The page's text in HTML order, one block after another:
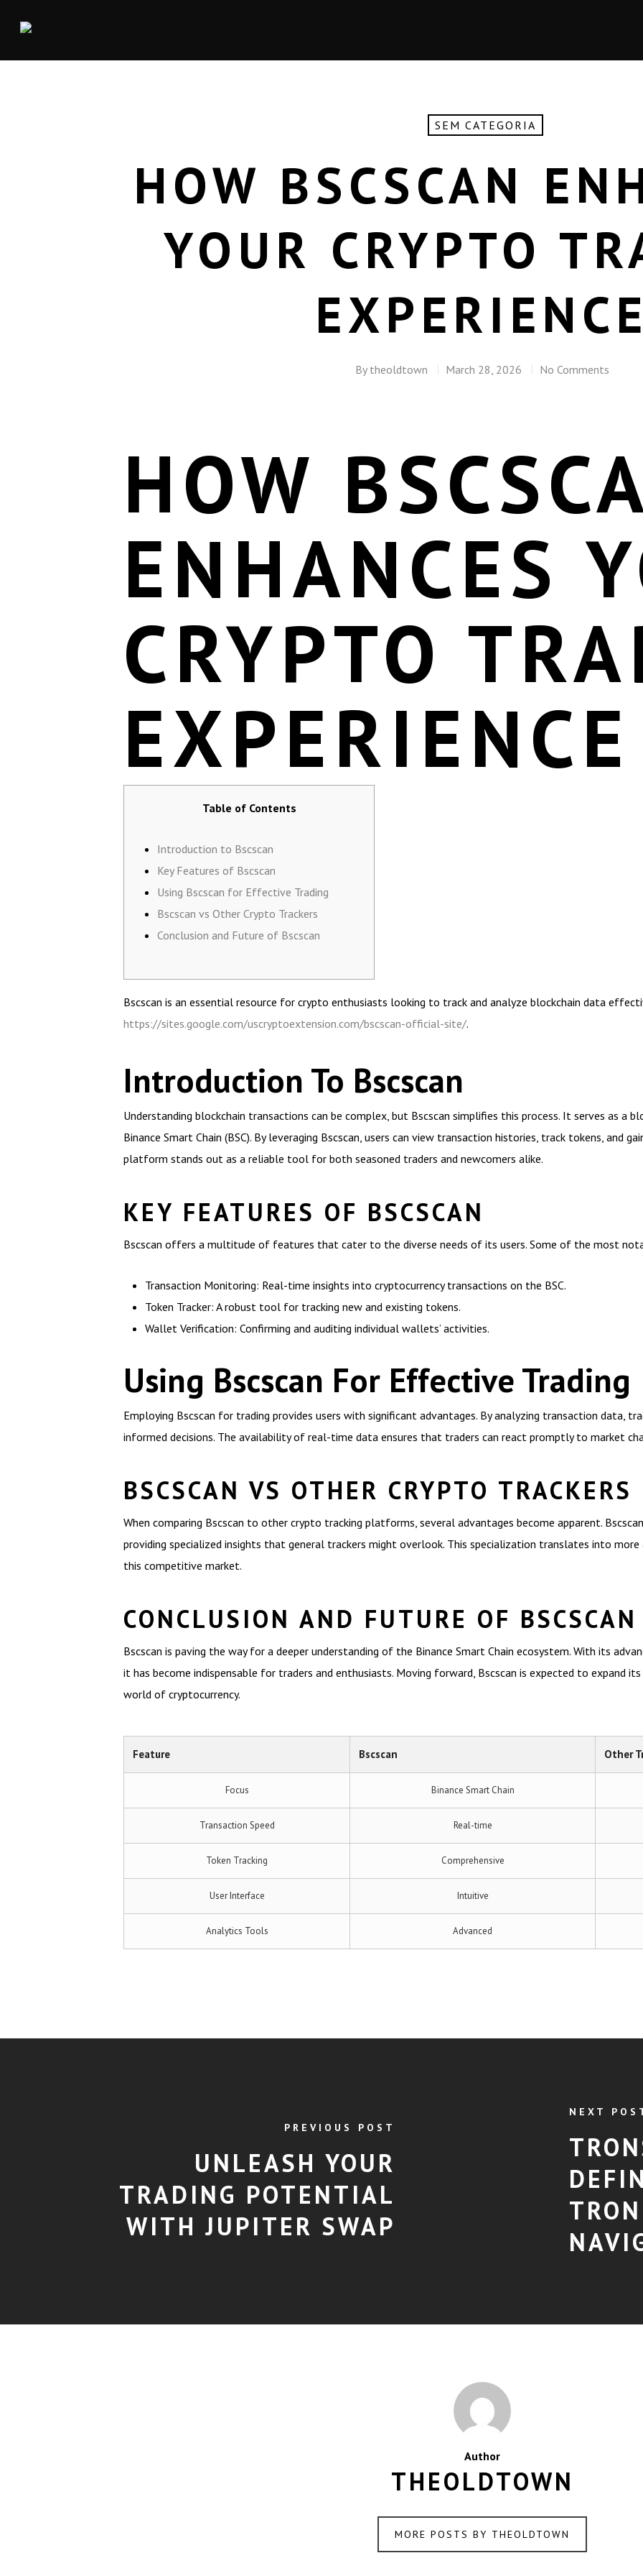
SEM CATEGORIA
HOW BSCSCAN
YOUR CRYPTO
By theoldtown March 28, 2026 No Comments
HOW
ENHANCES
CRYPTO
EXPERIENCE
Table of Contents
Introduction to Bscscan
Key Features of Bscscan
Using Bscscan for Effective Trading
Bscscan vs Other Crypto Trackers
Conclusion and Future of Bscscan
Bscscan is an essential resource for crypto enthusiasts looking to track and analyze blockchain data
https://sites.google.com/uscryptoextension.com/bscscan-official-site/.
Introduction To Bscscan
Understanding blockchain transactions can be complex, but Bscscan simplifies this process. It serves as a
Binance Smart Chain (BSC). By leveraging Bscscan, users can view transaction histories, track tokens, and
platform stands out as a reliable tool for both seasoned traders and newcomers alike.
KEY FEATURES OF BSCSCAN
Bscscan offers a multitude of features that cater to the diverse needs of its users. Some of the most
Transaction Monitoring: Real-time insights into cryptocurrency transactions on the BSC.
Token Tracker: A robust tool for tracking new and existing tokens.
Wallet Verification: Confirming and auditing individual wallets’ activities.
Using Bscscan For Effective Trading
Employing Bscscan for trading provides users with significant advantages. By analyzing transaction data,
informed decisions. The availability of real-time data ensures that traders can react promptly to market
BSCSCAN VS OTHER CRYPTO TRACKERS
When comparing Bscscan to other crypto tracking platforms, several advantages become apparent.
providing specialized insights that general trackers might overlook. This specialization translates into more
this competitive market.
CONCLUSION AND FUTURE OF BSCSCAN
Bscscan is paving the way for a deeper understanding of the Binance Smart Chain ecosystem. With its
it has become indispensable for traders and enthusiasts. Moving forward, Bscscan is expected to expand
world of cryptocurrency.
Feature Bscscan Other
Focus Binance Smart Chain
Transaction Speed Real-time
Token Tracking Comprehensive
User Interface Intuitive
Analytics Tools Advanced
PREVIOUS POST
UNLEASH YOUR
TRADING POTENTIAL
WITH JUPITER SWAP
NEXT
Author
THEOLDTOWN
MORE POSTS BY THEOLDTOWN